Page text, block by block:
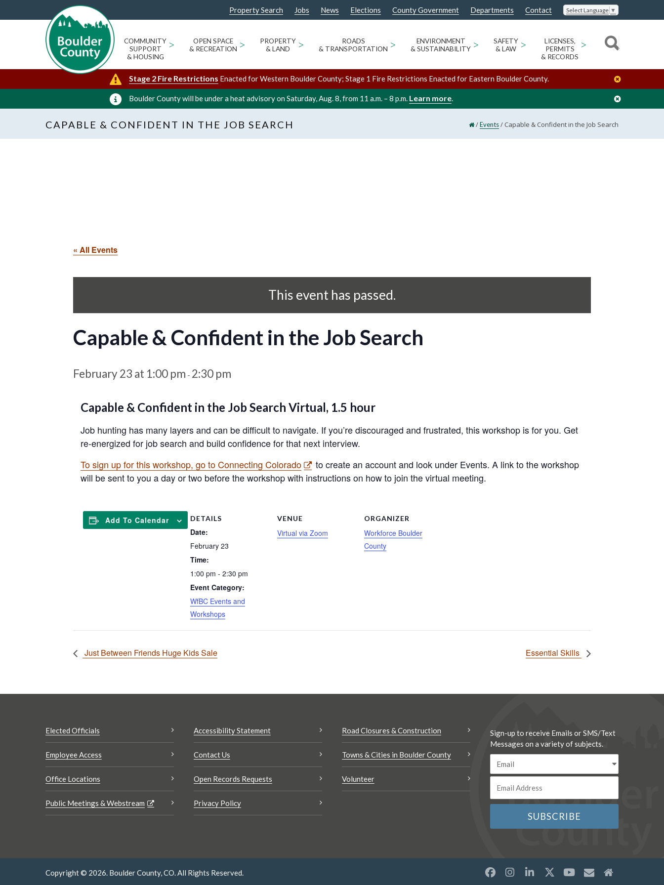
Property Search Jobs News Elections County Government Departments Contact Select Language ▼
COMMUNITY
SUPPORT
& HOUSING
>
OPEN SPACE
& RECREATION >
PROPERTY
& LAND
>
ROADS
& TRANSPORTATION >
ENVIRONMENT
& SUSTAINABILITY >
SAFETY
& LAW
>
LICENSES,
PERMITS
& RECORDS
>
Stage 2 Fire Restrictions Enacted for Western Boulder County; Stage 1 Fire Restrictions Enacted for Eastern Boulder County.
Boulder County will be under a heat advisory on Saturday, Aug. 8, from 11 a.m. – 8 p.m. Learn more.
CAPABLE & CONFIDENT IN THE JOB SEARCH /Events/ Capable & Confident in the Job Search
« All Events
This event has passed.
Capable & Confident in the Job Search
February 23 at 1:00 pm - 2:30 pm
Capable & Confident in the Job Search Virtual, 1.5 hour
Job hunting has many layers and can be difficult to navigate. If you’re discouraged and frustrated, this workshop is for you. Get
re-energized for job search and build confidence for that next interview.
To sign up for this workshop, go to Connecting Colorado
to create an account and look under Events. A link to the workshop
will be sent to you a day or two before the workshop with instructions on how to join the virtual meeting.
Add To Calendar DETAILS
Date:
February 23
Time:
1:00 pm - 2:30 pm
Event Category:
WfBC Events and
Workshops
VENUE
Virtual via Zoom
ORGANIZER
Workforce Boulder
County
Just Between Friends Huge Kids Sale Essential Skills
Elected Officials
Employee Access
Office Locations
Public Meetings & Webstream
Accessibility Statement
Contact Us
Open Records Requests
Privacy Policy
Road Closures & Construction
Towns & Cities in Boulder County
Volunteer
Sign-up to receive Emails or SMS/Text
Messages on a variety of subjects.
Copyright © 2026. Boulder County, CO. All Rights Reserved.